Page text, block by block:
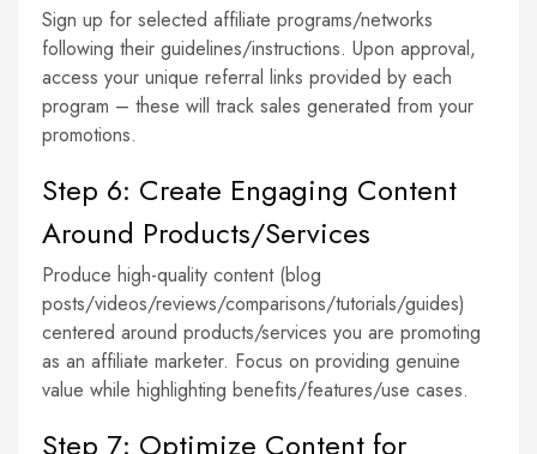
Sign up for selected affiliate programs/networks
following their guidelines/instructions. Upon approval,
access your unique referral links provided by each
program – these will track sales generated from your
promotions.
Step 6: Create Engaging Content
Around Products/Services
Produce high-quality content (blog
posts/videos/reviews/comparisons/tutorials/guides)
centered around products/services you are promoting
as an affiliate marketer. Focus on providing genuine
value while highlighting benefits/features/use cases.
Step 7: Optimize Content for